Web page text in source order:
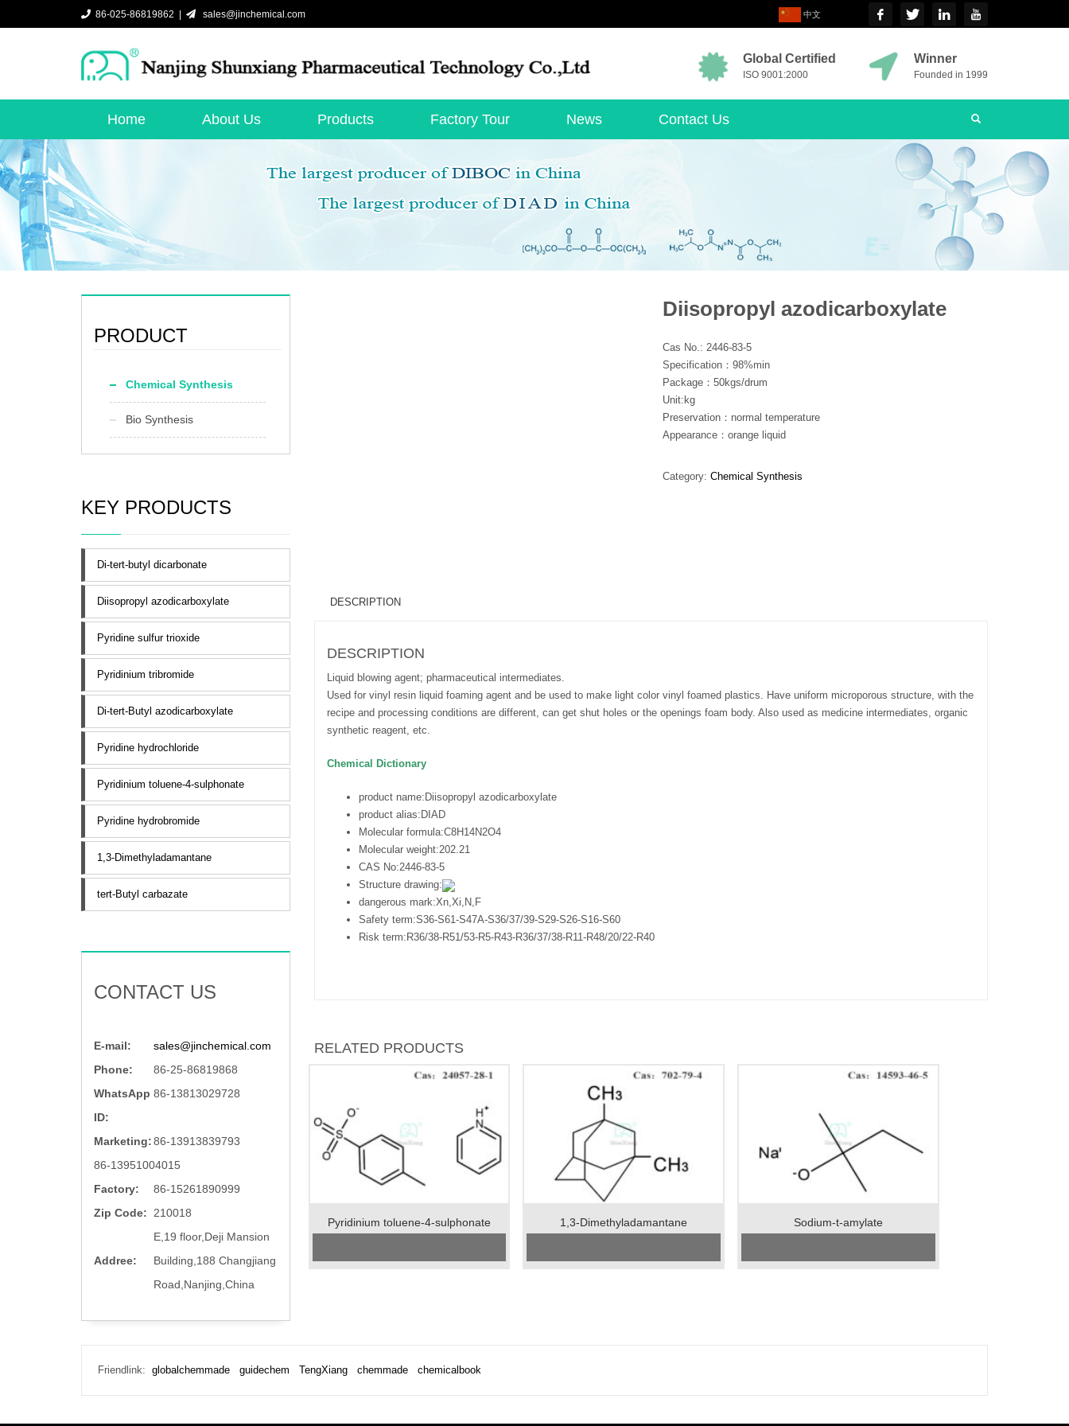
86-025-86819862 | sales@jinchemical.com 中文
Global Certified
ISO 9001:2000
Winner
Founded in 1999
Home About Us Products Factory Tour News Contact Us
Diisopropyl azodicarboxylate
Cas No.: 2446-83-5
Specification：98%min
Package：50kgs/drum
Unit:kg
Preservation：normal temperature
Appearance：orange liquid
Category:Chemical Synthesis
DESCRIPTION
DESCRIPTION
Liquid blowing agent; pharmaceutical intermediates.
Used for vinyl resin liquid foaming agent and be used to make light color vinyl foamed plastics. Have uniform microporous structure, with the
recipe and processing conditions are different, can get shut holes or the openings foam body. Also used as medicine intermediates, organic
synthetic reagent, etc.
Chemical Dictionary
product name: Diisopropyl azodicarboxylate
product alias: DIAD
Molecular formula:C8H14N2O4
Molecular weight:202.21
CAS No:2446-83-5
Structure drawing:
dangerous mark:Xn,Xi,N,F
Safety term:S36-S61-S47A-S36/37/39-S29-S26-S16-S60
Risk term: R36/38-R51/53-R5-R43-R36/37/38-R11-R48/20/22-R40
RELATED PRODUCTS
Pyridinium toluene-4-sulphonate
Package:25kgs/drum
1,3-Dimethyladamantane
Package:50kgs/drum
Sodium-t-amylate
Package：25kgs/drum
PRODUCT
Chemical Synthesis
Bio Synthesis
KEY PRODUCTS
Di-tert-butyl dicarbonate
Diisopropyl azodicarboxylate
Pyridine sulfur trioxide
Pyridinium tribromide
Di-tert-Butyl azodicarboxylate
Pyridine hydrochloride
Pyridinium toluene-4-sulphonate
Pyridine hydrobromide
1,3-Dimethyladamantane
tert-Butyl carbazate
CONTACT US
E-mail:
sales@jinchemical.com
Phone:
86-25-86819868
WhatsApp
ID:
86-13813029728
Marketing:86-13913839793
86-13951004015
Factory:
86-15261890999
Zip Code:
210018
Addree:
E,19 floor,Deji Mansion
Building,188 Changjiang
Road,Nanjing,China
Friendlink: globalchemmade guidechem TengXiang chemmade chemicalbook